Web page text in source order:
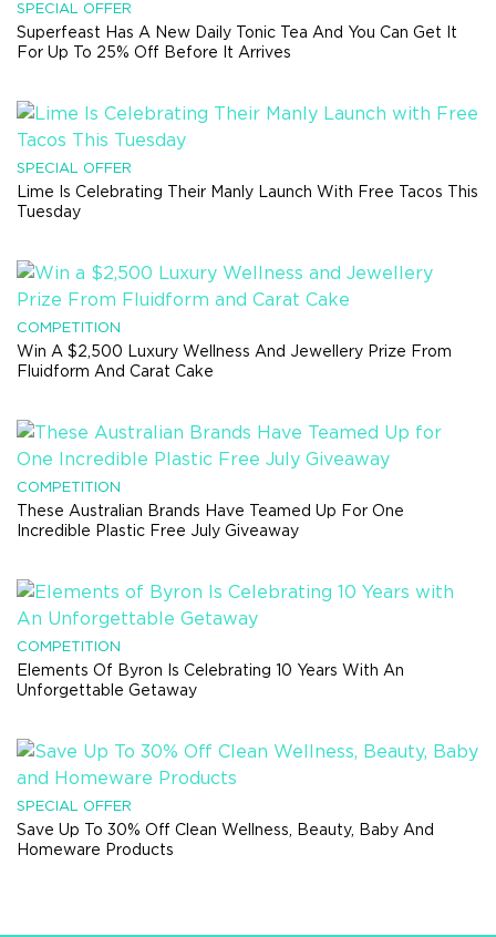
SPECIAL OFFER
Superfeast Has A New Daily Tonic Tea And You Can Get It
For Up To 25% Off Before It Arrives
SPECIAL OFFER
Lime Is Celebrating Their Manly Launch With Free Tacos This
Tuesday
COMPETITION
Win A $2,500 Luxury Wellness And Jewellery Prize From
Fluidform And Carat Cake
COMPETITION
These Australian Brands Have Teamed Up For One
Incredible Plastic Free July Giveaway
COMPETITION
Elements Of Byron Is Celebrating 10 Years With An
Unforgettable Getaway
SPECIAL OFFER
Save Up To 30% Off Clean Wellness, Beauty, Baby And
Homeware Products